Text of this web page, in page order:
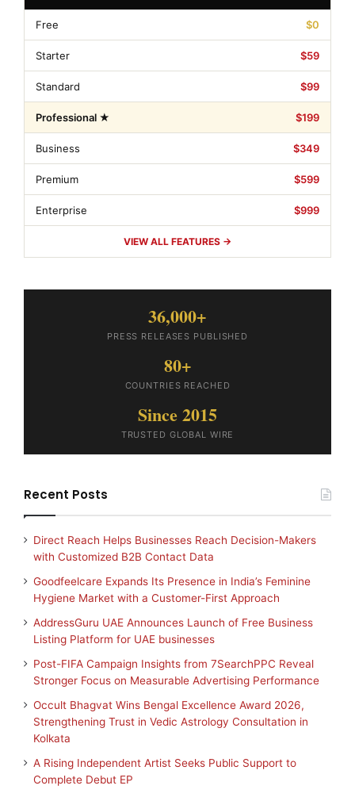
Free $0
Starter $59
Standard $99
Professional ★ $199
Business $349
Premium $599
Enterprise $999
VIEW ALL FEATURES →
36,000+
PRESS RELEASES PUBLISHED
80+
COUNTRIES REACHED
Since 2015
TRUSTED GLOBAL WIRE
Recent Posts
Direct Reach Helps Businesses Reach Decision-Makers
with Customized B2B Contact Data
Goodfeelcare Expands Its Presence in India’s Feminine
Hygiene Market with a Customer-First Approach
AddressGuru UAE Announces Launch of Free Business
Listing Platform for UAE businesses
Post-FIFA Campaign Insights from 7SearchPPC Reveal
Stronger Focus on Measurable Advertising Performance
Occult Bhagvat Wins Bengal Excellence Award 2026,
Strengthening Trust in Vedic Astrology Consultation in
Kolkata
A Rising Independent Artist Seeks Public Support to
Complete Debut EP